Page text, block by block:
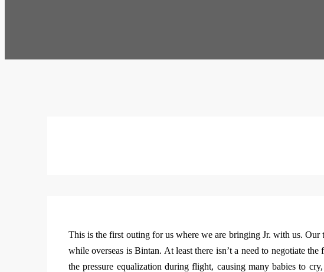
This is the first outing for us where we are bringing Jr. with us. Our
while overseas is Bintan. At least there isn’t a need to negotiate
the pressure equalization during flight, causing many babies to